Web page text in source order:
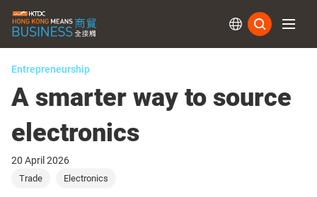
Entrepreneurship
A smarter way to source
electronics
20 April 2026
Trade Electronics